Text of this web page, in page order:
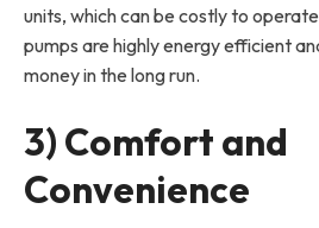
units, which can be costly to
pumps are highly energy efficient
money in the long run.
3) Comfort and
Convenience